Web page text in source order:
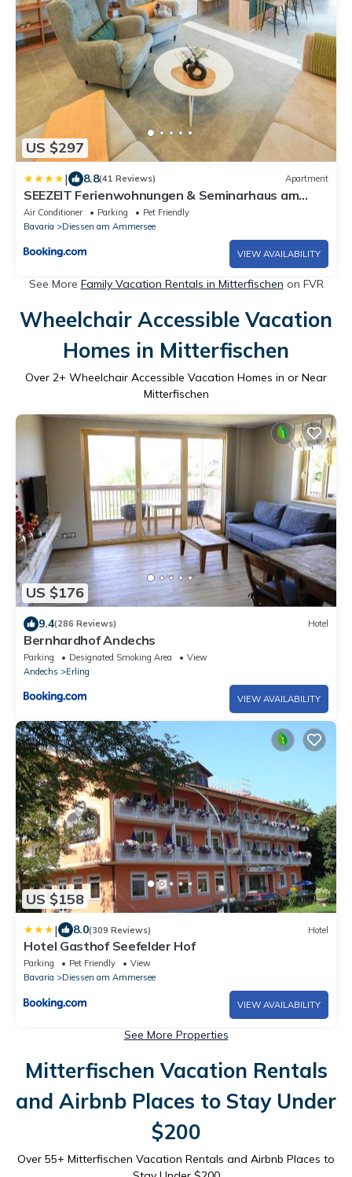
US $297
| 8.8(41 Reviews) Apartment
SEEZEIT Ferienwohnungen & Seminarhaus am
Ammersee
Air Conditioner Parking
Pet Friendly
Bavaria
Diessen am Ammersee
VIEW AVAILABILITY
See More Family Vacation Rentals in Mitterfischen on FVR
Wheelchair Accessible Vacation
Homes in Mitterfischen
Over 2+ Wheelchair Accessible Vacation Homes in or Near
Mitterfischen
US $176
9.4(286 Reviews) Hotel
Bernhardhof Andechs
Parking Designated Smoking Area
View
Andechs
Erling
VIEW AVAILABILITY
US $158
| 8.0(309 Reviews) Hotel
Hotel Gasthof Seefelder Hof
Parking Pet Friendly
View
Bavaria
Diessen am Ammersee
VIEW AVAILABILITY
See More Properties
Mitterfischen Vacation Rentals
and Airbnb Places to Stay Under
$200
Over 55+ Mitterfischen Vacation Rentals and Airbnb Places to